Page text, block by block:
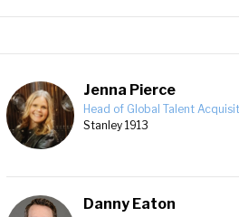
Jenna Pierce
Head of Global Talent
Stanley 1913
Danny Eaton